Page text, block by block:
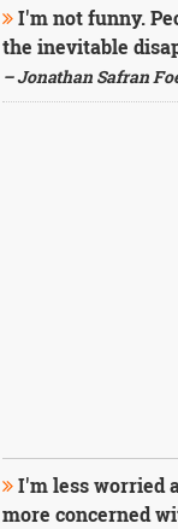
I'm not funny.
the inevitable
– Jonathan Safran
I'm less worried
more concerned